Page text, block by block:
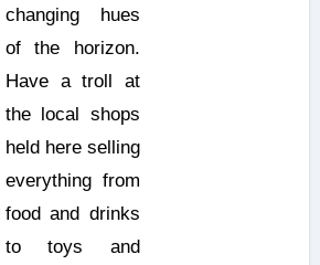
changing hues
of the horizon.
Have a troll at
the local shops
held here selling
everything from
food and drinks
to toys and